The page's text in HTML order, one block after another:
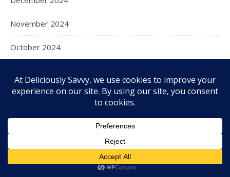
November 2024
October 2024
August 2024
July 2024
May 2024